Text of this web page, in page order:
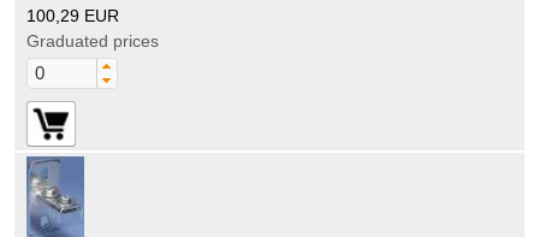
100,29 EUR
Graduated prices